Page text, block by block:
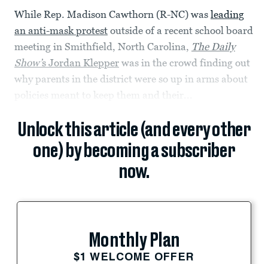
While Rep. Madison Cawthorn (R-NC) was leading
an anti-mask protest outside of a recent school board
meeting in Smithfield, North Carolina, The Daily
Show’s Jordan Klepper was in the crowd finding out
why parents in the district were so up in arms about
policies meant to keep them and their...
Unlock this article (and every other
one) by becoming a subscriber
now.
Monthly Plan
$1 WELCOME OFFER